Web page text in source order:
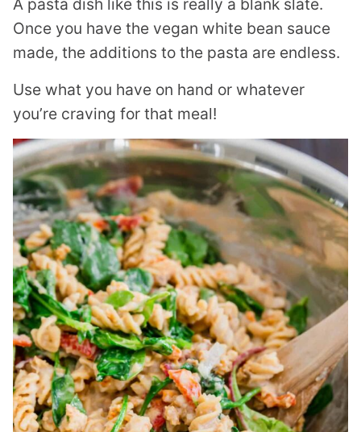
A pasta dish like this is really a blank slate.
Once you have the vegan white bean sauce
made, the additions to the pasta are endless.
Use what you have on hand or whatever
you’re craving for that meal!